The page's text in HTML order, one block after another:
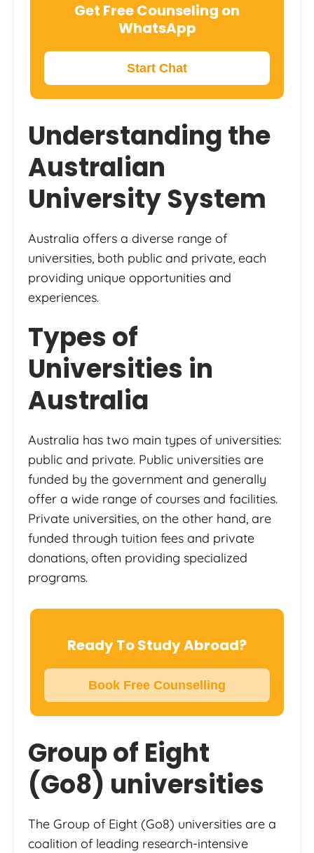
Get Free Counseling on
WhatsApp
Start Chat
Understanding the
Australian
University System
Australia offers a diverse range of
universities, both public and private, each
providing unique opportunities and
experiences.
Types of
Universities in
Australia
Australia has two main types of universities:
public and private. Public universities are
funded by the government and generally
offer a wide range of courses and facilities.
Private universities, on the other hand, are
funded through tuition fees and private
donations, often providing specialized
programs.
Ready To Study Abroad?
Book Free Counselling
Group of Eight
(Go8) universities
The Group of Eight (Go8) universities are a
coalition of leading research-intensive